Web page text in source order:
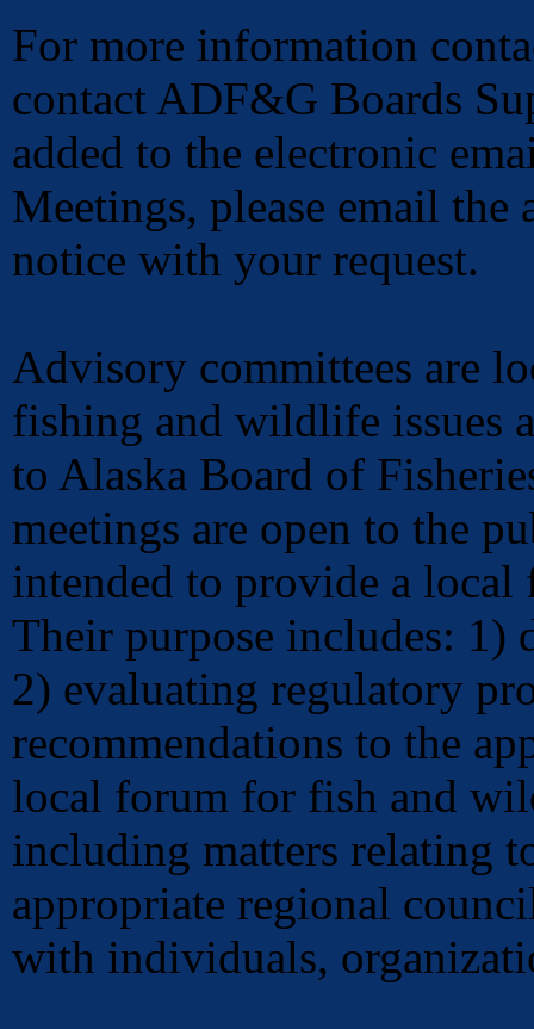
For more information
contact ADF&G Boards
added to the electronic
Meetings, please email the
notice with your request.
Advisory committees are
fishing and wildlife issues
to Alaska Board of
meetings are open to the
intended to provide a
Their purpose includes: 1)
2) evaluating regulatory
recommendations to the
local forum for fish and
including matters relating
appropriate regional
with individuals,